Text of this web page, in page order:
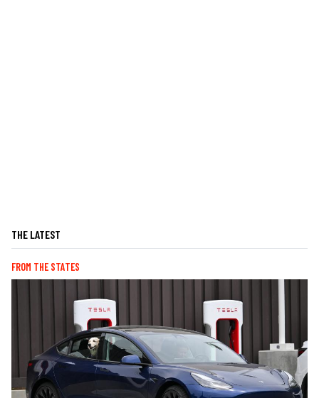
THE LATEST
FROM THE STATES